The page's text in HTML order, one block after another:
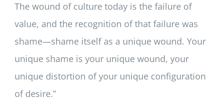
The wound of culture today is the failure of
value, and the recognition of that failure was
shame—shame itself as a unique wound. Your
unique shame is your unique wound, your
unique distortion of your unique configuration
of desire.”